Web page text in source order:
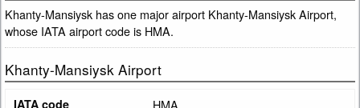
Khanty-Mansiysk has one major airport Khanty-Mansiysk Airport,
whose IATA airport code is HMA.
Khanty-Mansiysk Airport
IATA code